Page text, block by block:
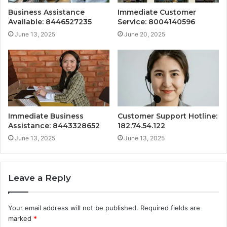
Business Assistance
Available: 8446527235
June 13, 2025
Immediate Customer
Service: 8004140596
June 20, 2025
Immediate Business
Assistance: 8443328652
June 13, 2025
Customer Support Hotline:
182.74.54.122
June 13, 2025
Leave a Reply
Your email address will not be published. Required fields are
marked *